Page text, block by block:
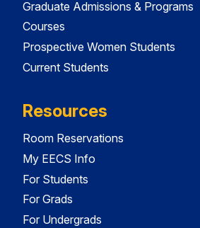
Graduate Admissions & Programs
Courses
Prospective Women Students
Current Students
Resources
Room Reservations
My EECS Info
For Students
For Grads
For Undergrads